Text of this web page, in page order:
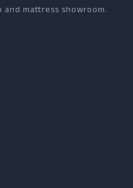
mattress showroom.